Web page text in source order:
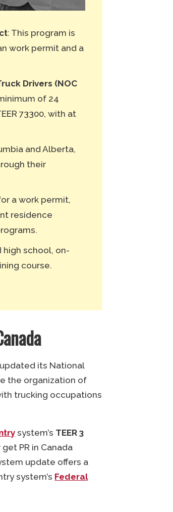
: This program is
work permit and a
Drivers (NOC
of 24
73300, with at
and Alberta,
their
a work permit,
residence
high school, on-
course.
its National
the organization of
trucking occupations
system’s TEER 3
PR in Canada
update offers a
system’s Federal